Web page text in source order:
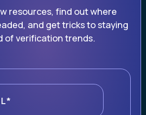
resources, find out where
and get tricks to staying
of verification trends.